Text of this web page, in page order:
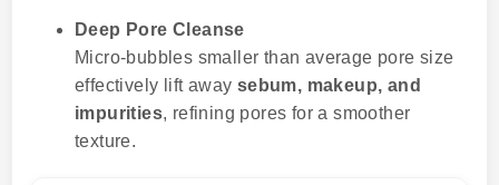
Deep Pore Cleanse
Micro-bubbles smaller than average pore size
effectively lift away sebum, makeup, and
impurities, refining pores for a smoother
texture.